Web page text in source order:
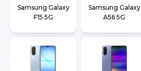
Samsung Galaxy
F15 5G
Samsung Galaxy
A56 5G